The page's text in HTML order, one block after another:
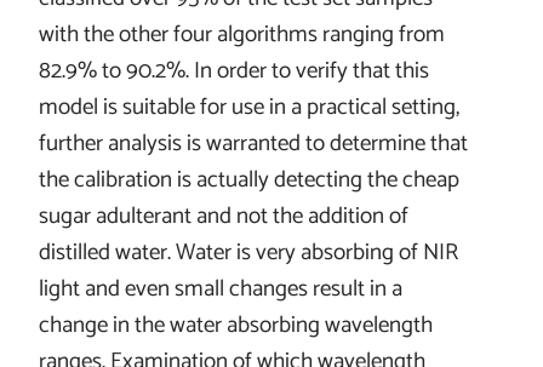
with the other four algorithms ranging from
82.9% to 90.2%. In order to verify that this
model is suitable for use in a practical setting,
further analysis is warranted to determine that
the calibration is actually detecting the cheap
sugar adulterant and not the addition of
distilled water. Water is very absorbing of NIR
light and even small changes result in a
change in the water absorbing wavelength